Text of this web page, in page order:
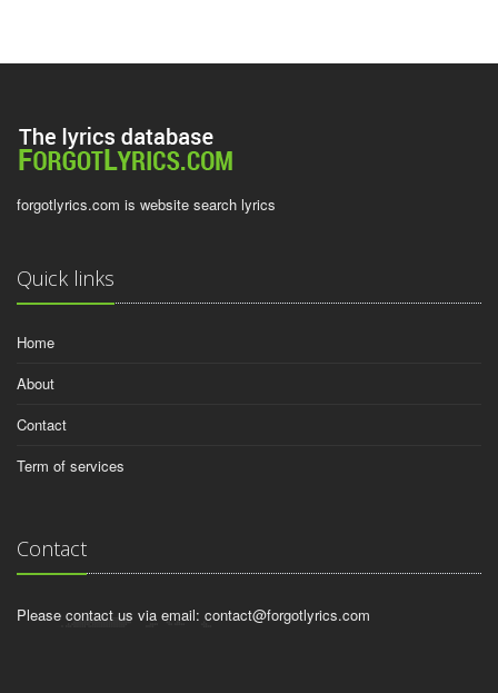
forgotlyrics.com is website search lyrics
Quick links
Home
About
Contact
Term of services
Contact
Please contact us via email: contact@forgotlyrics.com